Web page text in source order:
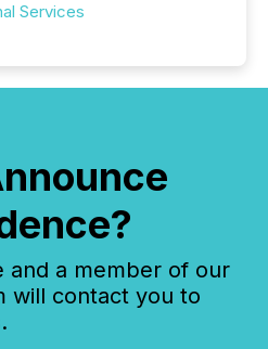
Services
and a member of our
will contact you to